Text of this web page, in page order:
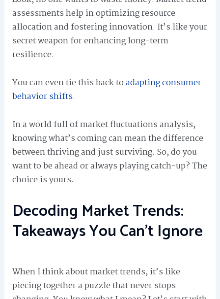
assessments help in optimizing resource
allocation and fostering innovation. It’s like your
secret weapon for enhancing long-term
resilience.
You can even tie this back toadapting consumer
behavior shifts.
In a world full of market fluctuations analysis,
knowing what’s coming can mean the difference
between thriving and just surviving. So, do you
want to be ahead or always playing catch-up? The
choice is yours.
Decoding Market Trends:
Takeaways You Can’t Ignore
When I think about market trends, it’s like
piecing together a puzzle that never stops